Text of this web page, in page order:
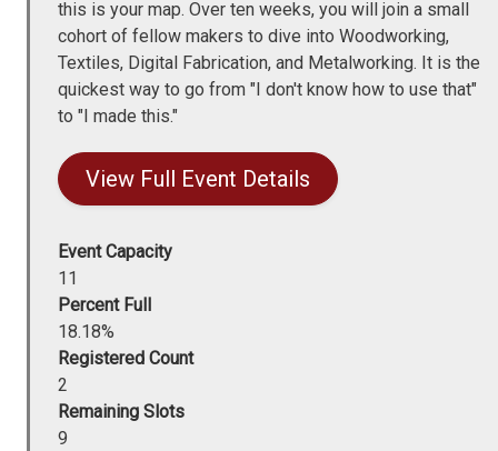
this is your map. Over ten weeks, you will join a small
cohort of fellow makers to dive into Woodworking,
Textiles, Digital Fabrication, and Metalworking. It is the
quickest way to go from "I don't know how to use that"
to "I made this."
View Full Event Details
Event Capacity
11
Percent Full
18.18%
Registered Count
2
Remaining Slots
9